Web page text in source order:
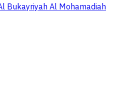
Bukayriyah Al Mohamadiah